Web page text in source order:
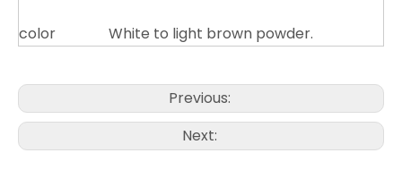
color White to light brown powder.
Previous:
Next: